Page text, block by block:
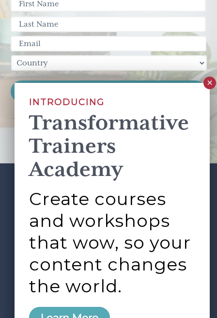
This site is protected by reCAPTCHA and the GooglePrivacy Policy
Terms of Serviceapply.
FooterABOUT
SERVICES
L&D ROUNDTABLE
SHOP
LOGIN
INTRODUCING
Transformative
Trainers
Academy
Create courses
and workshops
that wow, so your
content changes
the world.